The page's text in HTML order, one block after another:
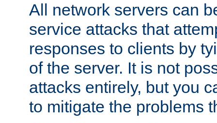
All network servers can
service attacks that
responses to clients by
of the server. It is not
attacks entirely, but you
to mitigate the problems